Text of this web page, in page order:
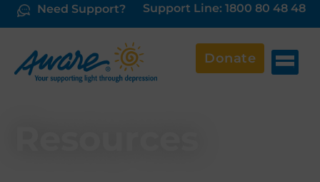
Need Support? Support Line: 1800 80 48 48
Donate